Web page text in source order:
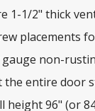
1-1/2" thick
placements
non-
entire door
height 96" (or